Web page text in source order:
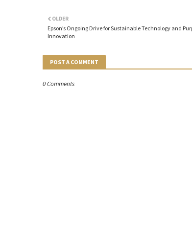
OLDER
Epson’s Ongoing Drive for Sustainable Technology and
Innovation
POST A COMMENT
0 Comments